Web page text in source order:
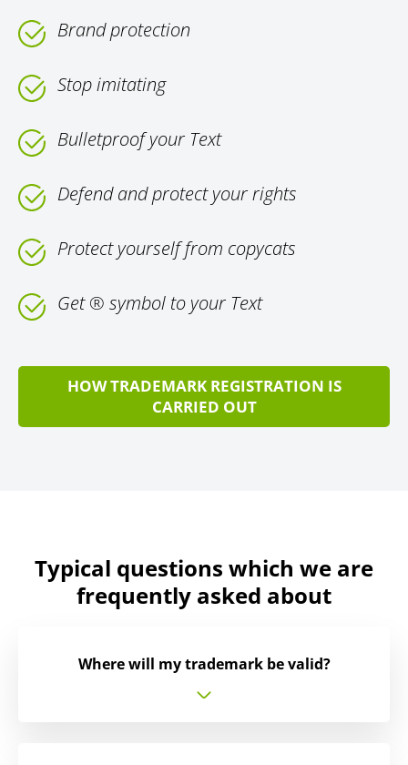
Brand protection
Stop imitating
Bulletproof your Text
Defend and protect your rights
Protect yourself from copycats
Get ® symbol to your Text
HOW TRADEMARK REGISTRATION IS
CARRIED OUT
Typical questions which we are
frequently asked about
Where will my trademark be valid?